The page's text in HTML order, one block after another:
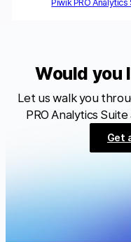
Piwik PRO Analytics
Would you
Let us walk you
PRO Analytics
Get